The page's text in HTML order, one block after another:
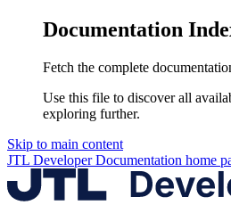
Documentation
Fetch the complete
Use this file to discover all
exploring further.
Skip to main content
JTL Developer Documentation home